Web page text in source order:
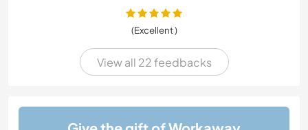
(Excellent )
View all 22 feedbacks